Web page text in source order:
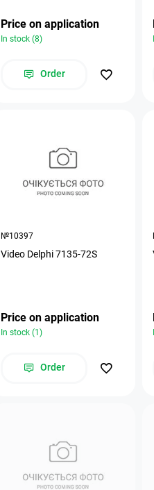
Price on application
In stock (8)
Order
№10397
Video Delphi 7135-72S
Price on application
In stock (1)
Order